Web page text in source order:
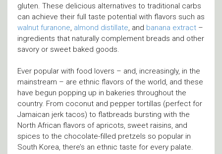
gluten. These delicious alternatives to traditional carbs
can achieve their full taste potential with flavors such as
walnut furanone, almond distillate, and banana extract –
ingredients that naturally complement breads and other
savory or sweet baked goods.
Ever popular with food lovers – and, increasingly, in the
mainstream – are ethnic flavors of the world, and these
have begun popping up in bakeries throughout the
country. From coconut and pepper tortillas (perfect for
Jamaican jerk tacos) to flatbreads bursting with the
North African flavors of apricots, sweet raisins, and
spices to the chocolate-filled pretzels so popular in
South Korea, there’s an ethnic taste for every palate.